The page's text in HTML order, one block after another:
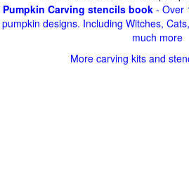
Pumpkin Carving stencils book- Over
pumpkin designs. Including Witches,
much more
More carving kits and